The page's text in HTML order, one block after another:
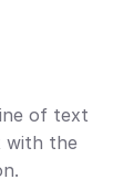
of text
with the